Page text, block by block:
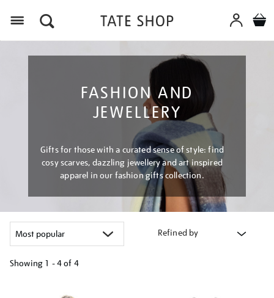
FASHION AND
JEWELLERY
Gifts for those with a curated sense of style: find
cosy scarves, dazzling jewellery and art inspired
apparel in our fashion gifts collection.
Refined by
Showing 1 - 4 of 4